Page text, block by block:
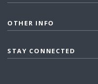
OTHER INFO
STAY CONNECTED